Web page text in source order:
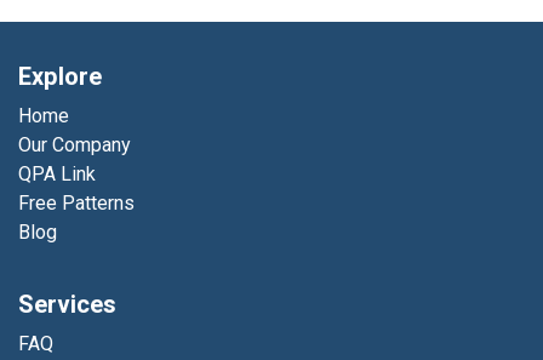
Explore
Home
Our Company
QPA Link
Free Patterns
Blog
Services
FAQ